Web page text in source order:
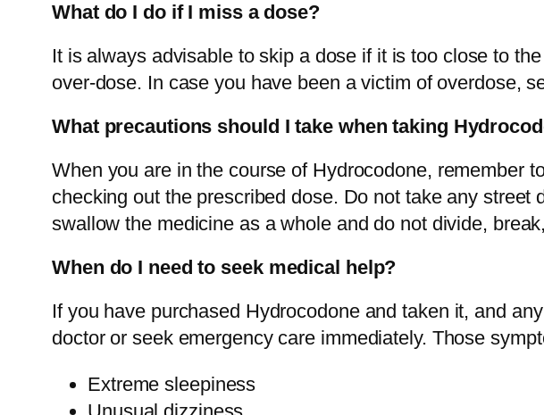
i
t
What do I do if I miss a dose?
It is always advisable to skip a dose if it is too close to
over-dose. In case you have been a victim of overdose,
What precautions should I take when taking
When you are in the course of Hydrocodone, remember
checking out the prescribed dose. Do not take any
swallow the medicine as a whole and do not divide,
When do I need to seek medical help?
If you have purchased Hydrocodone and taken it, and
doctor or seek emergency care immediately. Those
Extreme sleepiness